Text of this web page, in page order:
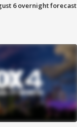
6 overnight forecast